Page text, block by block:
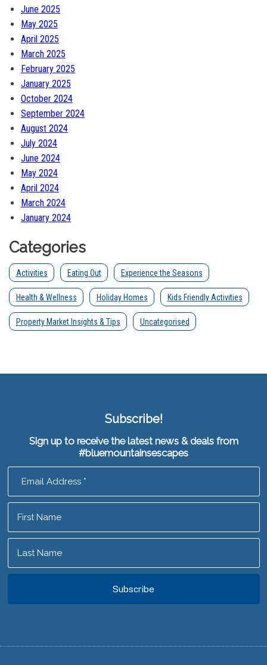
June 2025
May 2025
April 2025
March 2025
February 2025
January 2025
October 2024
September 2024
August 2024
July 2024
June 2024
May 2024
April 2024
March 2024
January 2024
Categories
Activities Eating Out Experience the Seasons
Health & Wellness Holiday Homes Kids Friendly Activities
Property Market Insights & Tips Uncategorised
Subscribe!
Sign up to receive the latest news & deals from
#bluemountainsescapes